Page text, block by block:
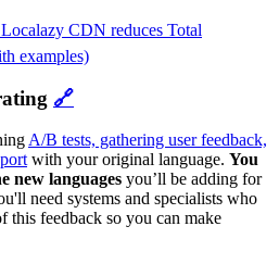
CDN reduces Total
examples)
🔗
A/B tests, gathering user feedback,
with your original language. You
new languages you’ll be adding for
need systems and specialists who
this feedback so you can make